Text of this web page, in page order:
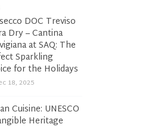
DOC Treviso
Dry – Cantina
at SAQ: The
Sparkling
for the Holidays
18, 2025
Cuisine: UNESCO
Heritage